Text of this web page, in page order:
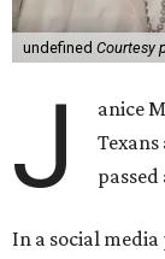
undefined Courtesy
J
anice
In a social